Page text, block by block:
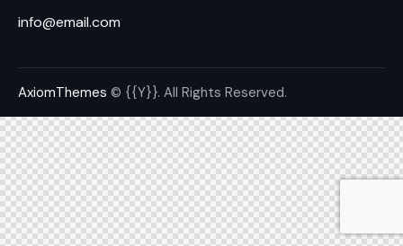
info@email.com
AxiomThemes © {{Y}}. All Rights Reserved.